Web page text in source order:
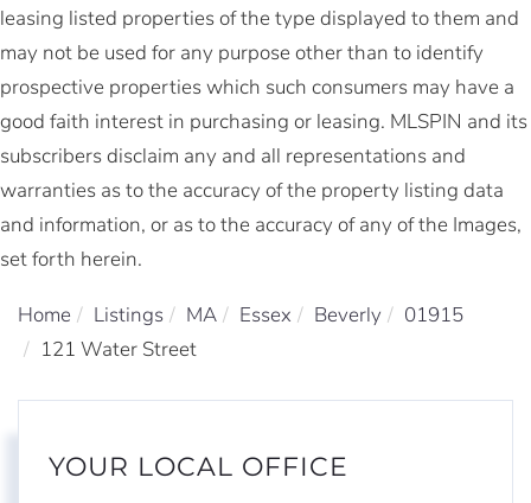
leasing listed properties of the type displayed to them and
may not be used for any purpose other than to identify
prospective properties which such consumers may have a
good faith interest in purchasing or leasing. MLSPIN and its
subscribers disclaim any and all representations and
warranties as to the accuracy of the property listing data
and information, or as to the accuracy of any of the Images,
set forth herein.
Home Listings MA Essex Beverly
01915
121 Water Street
YOUR LOCAL OFFICE